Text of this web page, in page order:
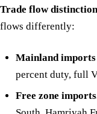
Trade flow
flows differently:
Mainland
percent duty, full
Free zone